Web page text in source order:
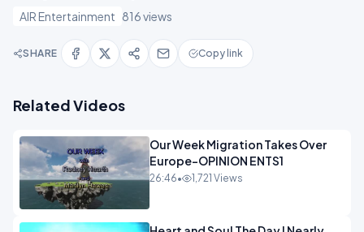
AIR Entertainment 816 views
SHARE Copy link
Related Videos
Our Week Migration Takes Over
Europe-OPINION ENTS1
26:46• 1,721 Views